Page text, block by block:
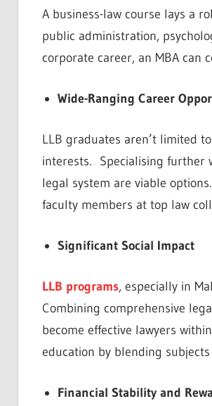
A business-law course lays a
public administration,
corporate career, an MBA can
Wide-Ranging Career
LLB graduates aren’t limited
interests. Specialising further
legal system are viable
faculty members at top law
Significant Social Impact
LLB programs, especially in
Combining comprehensive
become effective lawyers
education by blending
Financial Stability and